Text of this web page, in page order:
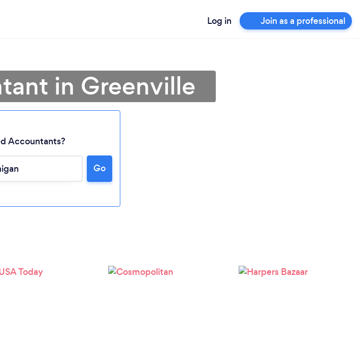
Log in Join as a professional
Loading...wait ...
in Greenville
Accountants?
Go